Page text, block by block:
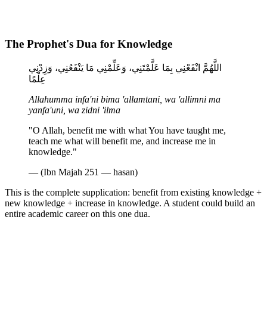
The Prophet's Dua for Knowledge
اللَّهُمَّ انْفَعْنِي بِمَا عَلَّمْتَنِي، وَعَلِّمْنِي مَا يَنْفَعُنِي، وَزِدْنِي
عِلْمًا
Allahumma infa'ni bima 'allamtani, wa 'allimni ma
yanfa'uni, wa zidni 'ilma
"O Allah, benefit me with what You have taught me,
teach me what will benefit me, and increase me in
knowledge."
— (Ibn Majah 251 — hasan)
This is the complete supplication: benefit from existing knowledge +
new knowledge + increase in knowledge. A student could build an
entire academic career on this one dua.